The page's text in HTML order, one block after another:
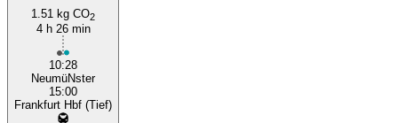
1.51 kg CO2
4 h 26 min
10:28
NeumüNster
15:00
Frankfurt Hbf (Tief)